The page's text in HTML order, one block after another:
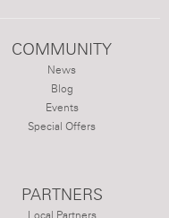
COMMUNITY
News
Blog
Events
Special Offers
PARTNERS